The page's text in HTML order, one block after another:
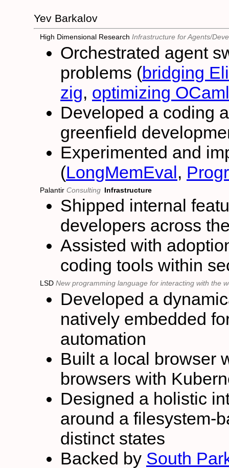
Yev Barkalov
High Dimensional Research Infrastructure for Agents/
Orchestrated agent
problems (bridging
zig, optimizing
Developed a coding
greenfield
Experimented and
(LongMemEval,
Palantir Consulting Infrastructure
Shipped internal
developers across
Assisted with
coding tools within
LSD New programming language for interacting with the
Developed a
natively embedded
automation
Built a local browser
browsers with
Designed a holistic
around a filesystem-
distinct states
Backed by South